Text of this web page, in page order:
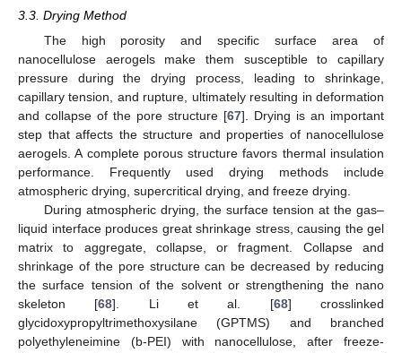
3.3. Drying Method
The high porosity and specific surface area of
nanocellulose aerogels make them susceptible to capillary
pressure during the drying process, leading to shrinkage,
capillary tension, and rupture, ultimately resulting in deformation
and collapse of the pore structure [67]. Drying is an important
step that affects the structure and properties of nanocellulose
aerogels. A complete porous structure favors thermal insulation
performance. Frequently used drying methods include
atmospheric drying, supercritical drying, and freeze drying.
During atmospheric drying, the surface tension at the gas–
liquid interface produces great shrinkage stress, causing the gel
matrix to aggregate, collapse, or fragment. Collapse and
shrinkage of the pore structure can be decreased by reducing
the surface tension of the solvent or strengthening the nano
skeleton [68]. Li et al. [68] crosslinked
glycidoxypropyltrimethoxysilane (GPTMS) and branched
polyethyleneimine (b-PEI) with nanocellulose, after freeze-